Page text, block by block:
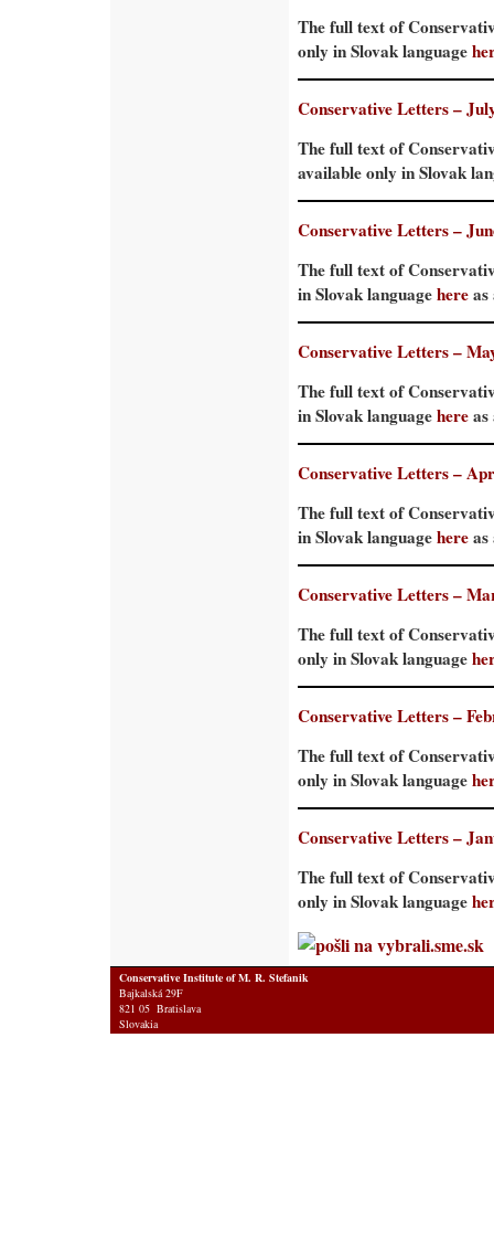
The full text of
only in Slovak language
Conservative Letters –
The full text of
available only in Slovak
Conservative Letters –
The full text of
in Slovak languagehere
Conservative Letters –
The full text of
in Slovak languagehere
Conservative Letters –
The full text of
in Slovak languagehere
Conservative Letters –
The full text of
only in Slovak language
Conservative Letters –
The full text of
only in Slovak language
Conservative Letters –
The full text of
only in Slovak language
Conservative Institute of M. R. Stefanik
Bajkalská 29F
821 05 Bratislava
Slovakia